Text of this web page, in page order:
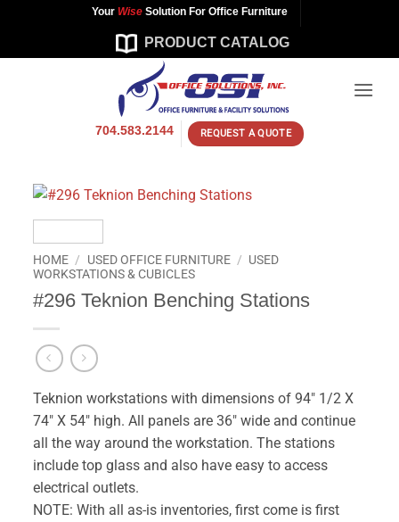
content
Your WiseSolution For Office Furniture
PRODUCT CATALOG
704.583.2144 REQUEST A QUOTE
HOME / USED OFFICE FURNITURE / USED
WORKSTATIONS & CUBICLES
#296 Teknion Benching Stations
Teknion workstations with dimensions of 94″ 1/2 X
74″ X 54″ high. All panels are 36″ wide and continue
all the way around the workstation. The stations
include top glass and also have easy to access
electrical outlets.
NOTE: With all as-is inventories, first come is first